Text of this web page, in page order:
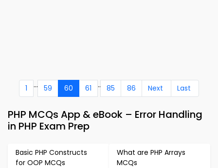
1 ... 59 60 61 .. 85 86 Next Last
PHP MCQs App & eBook – Error Handling
in PHP Exam Prep
Basic PHP Constructs
for OOP MCQs
What are PHP Arrays
MCQs